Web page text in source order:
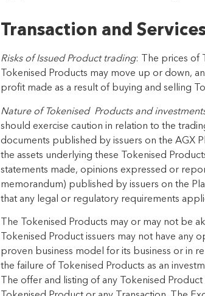
Transaction and
Risks of Issued Product trading: The prices of
Tokenised Products may move up or down,
profit made as a result of buying and selling
Nature of Tokenised Products and
should exercise caution in relation to the
documents published by issuers on the AGX
the assets underlying these
Tokenised
statements made, opinions expressed or
memorandum) published by issuers on the
that any legal or regulatory requirements
The Tokenised Products may or may not be
Tokenised Product issuers may not have any
proven business model for its business or in
the failure of
Tokenised Products as an
The offer and listing of any
Tokenised Product